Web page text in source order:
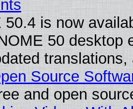
50.4 is now
50 desktop
Source
and open